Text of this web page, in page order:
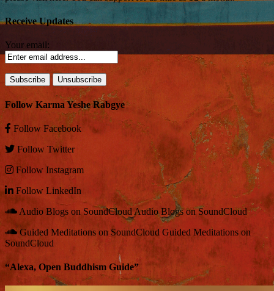
Receive Updates
Your email:
Follow Karma Yeshe Rabgye
Follow Facebook
Follow Twitter
Follow Instagram
Follow LinkedIn
Audio Blogs on SoundCloudAudio Blogs on SoundCloud
Guided Meditations on SoundCloud Guided Meditations on
SoundCloud
“Alexa, Open Buddhism Guide”